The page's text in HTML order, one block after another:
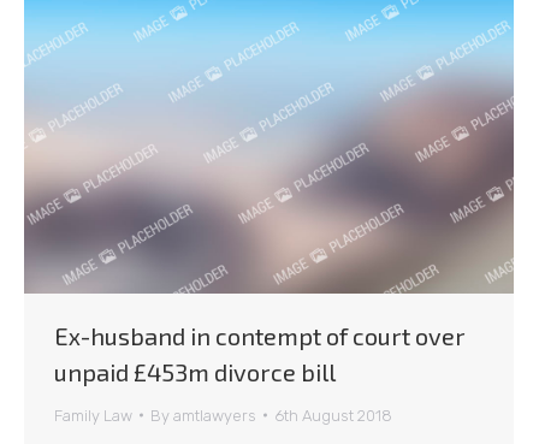
Ex-husband in contempt of court over
unpaid £453m divorce bill
Family Law By amtlawyers 6th August 2018